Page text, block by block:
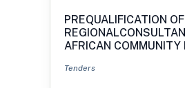
PREQUALIFICATION OF
AFRICAN COMMUNITY
Tenders